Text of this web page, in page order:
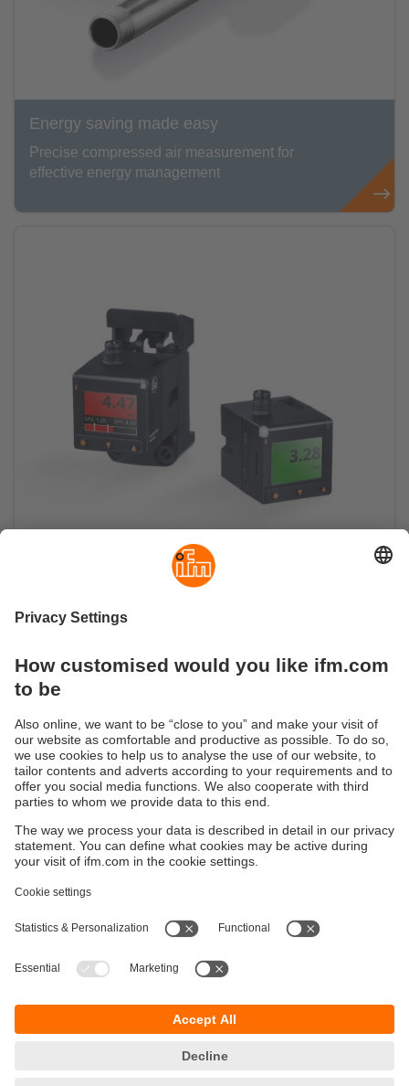
Energy saving made easy
Precise compressed air measurement for
effective energy management
The grip strength always clearly in view
PQ Cube pressure sensor sets new standards
Sustainability
Terms and conditions
Warranty policy
Locations (EN)
Privacy policy
Accessibility
Responsible Disclosure
Cookies
You can contact us at the following postal address:
Room 401, 4th Floor, HD Tower,
Ben Nghe Ward, District 1
700000 Ho Chi Minh City